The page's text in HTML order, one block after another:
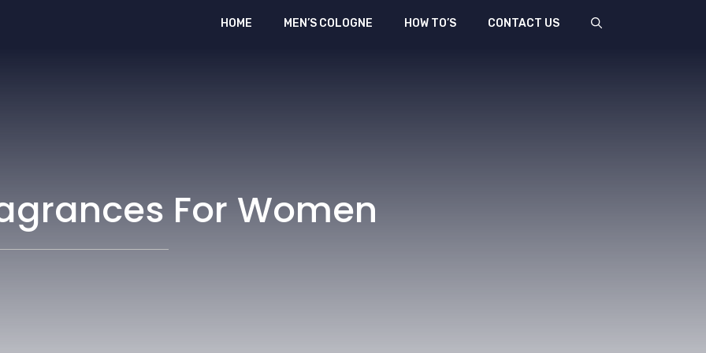
HOME MEN’S COLOGNE HOW TO’S CONTACT US
For Women